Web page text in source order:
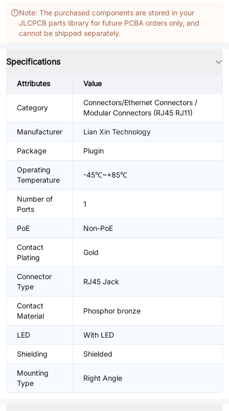
Note: The purchased components are stored in your
JLCPCB parts library for future PCBA orders only, and
cannot be shipped separately.
Specifications
Attributes Value
Category
Connectors/Ethernet Connectors /
Modular Connectors (RJ45 RJ11)
Manufacturer Lian Xin Technology
Package Plugin
Operating
Temperature
-45℃~+85℃
Number of
Ports
1
PoE Non-PoE
Contact
Plating
Gold
Connector
Type
RJ45 Jack
Contact
Material
Phosphor bronze
LED With LED
Shielding Shielded
Mounting
Type
Right Angle